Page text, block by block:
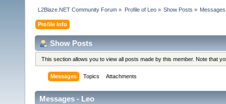
L2Blaze.NET Community Forum » Profile of Leo» Show Posts » Messages
Profile Info
Show Posts
This section allows you to view all posts made by this member. Note that
Messages Topics Attachments
Messages - Leo